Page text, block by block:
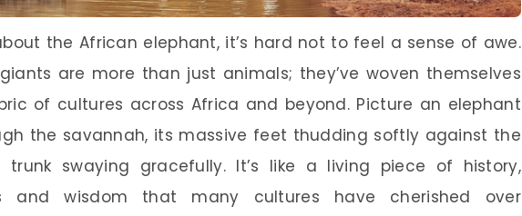
the African elephant, it’s hard not to feel a sense of awe.
are more than just animals; they’ve woven themselves
of cultures across Africa and beyond. Picture an elephant
the savannah, its massive feet thudding softly against the
trunk swaying gracefully. It’s like a living piece of history,
and wisdom that many cultures have cherished over